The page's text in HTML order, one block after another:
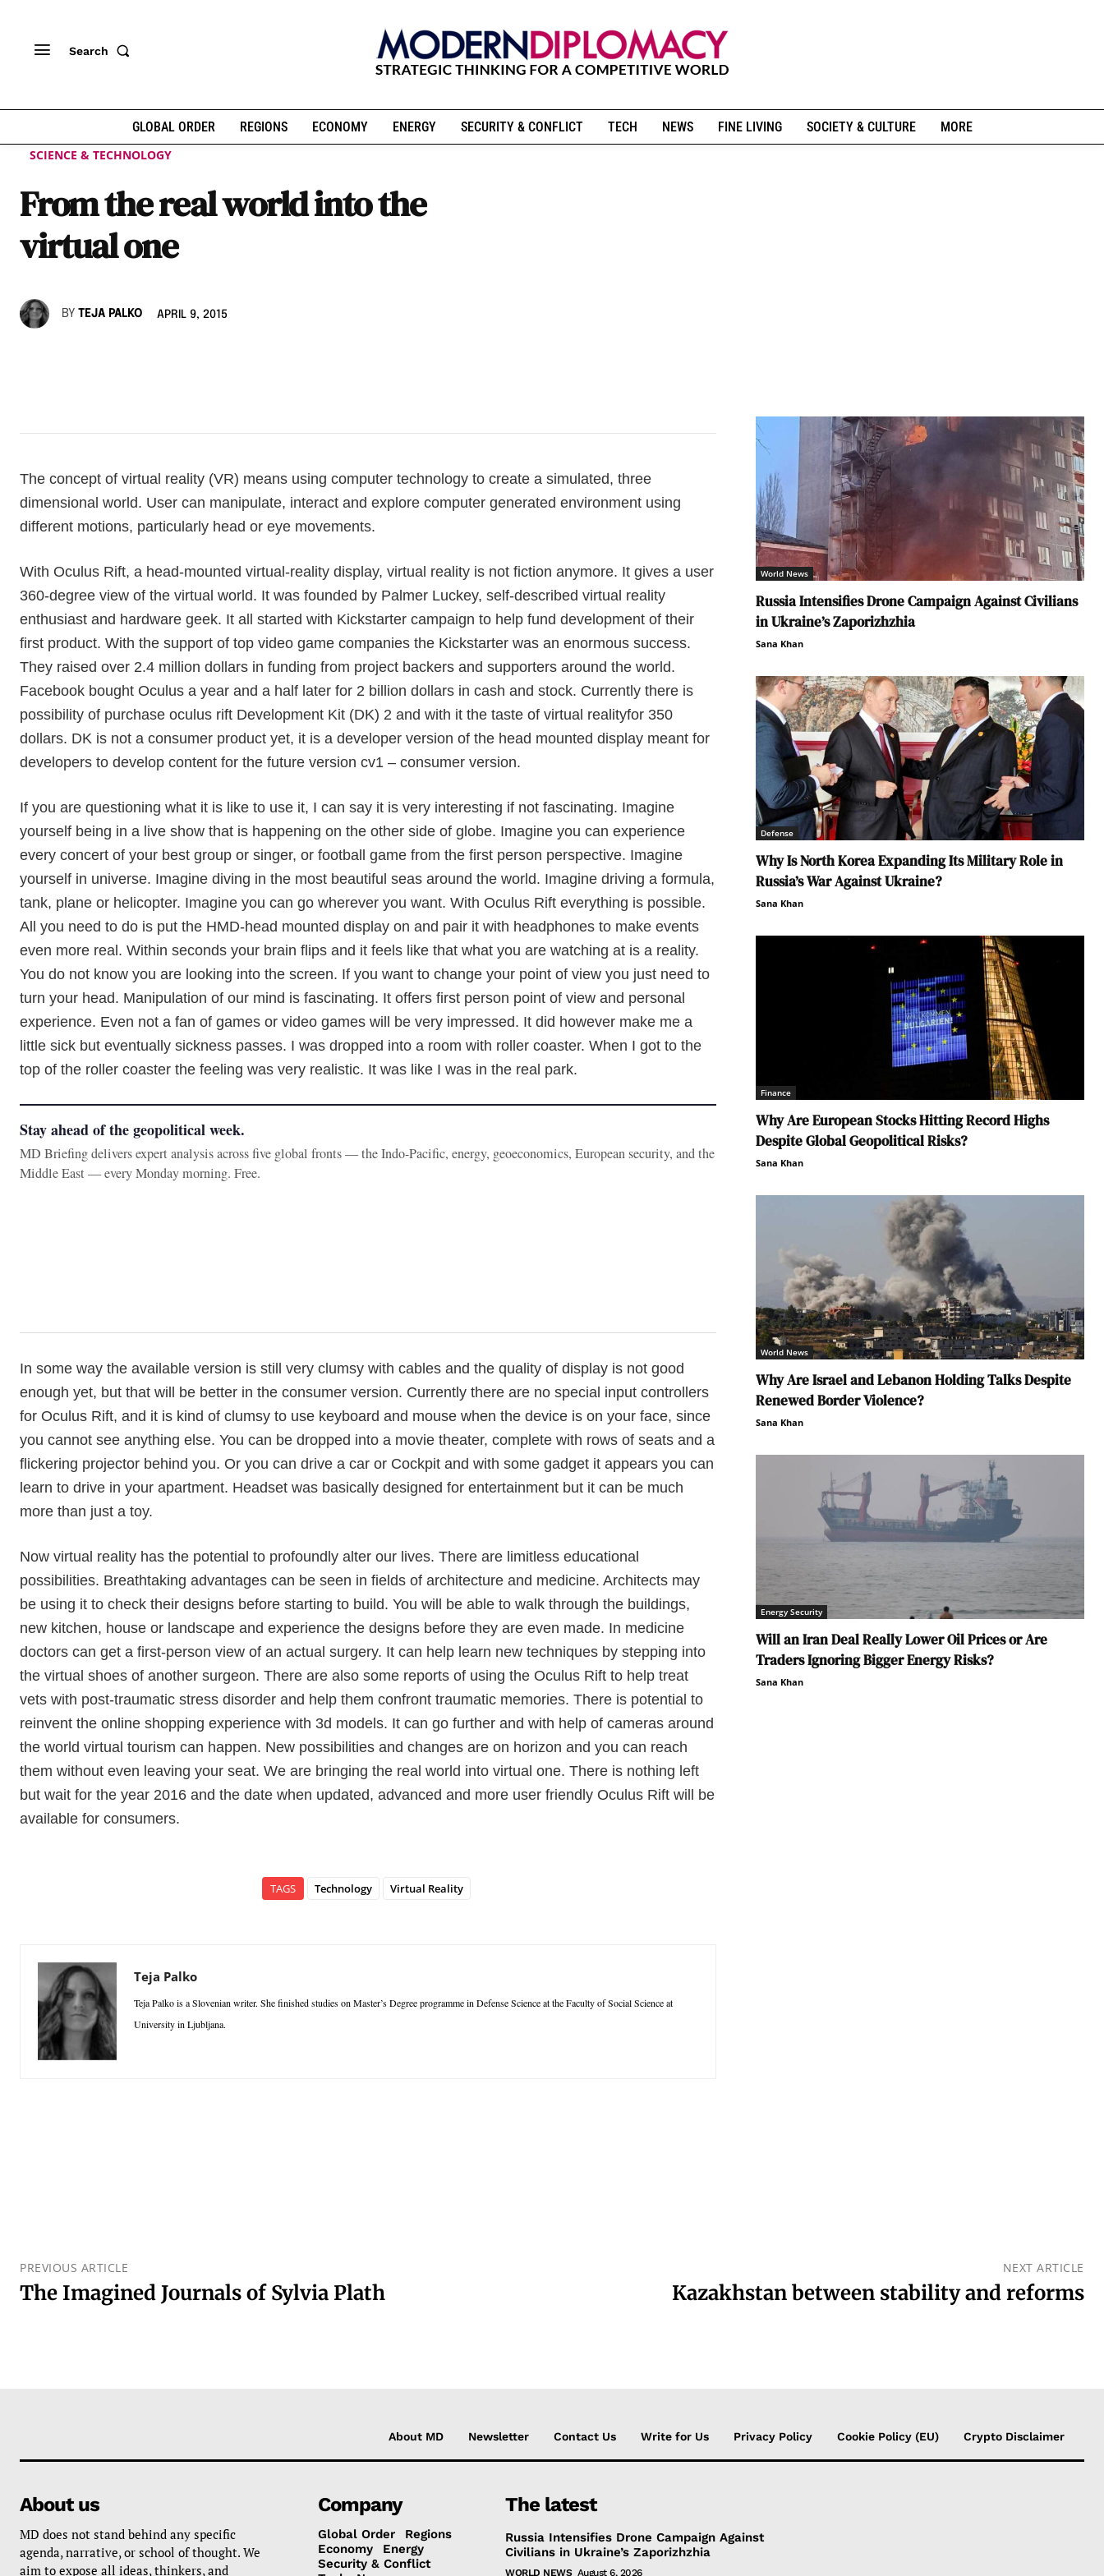
Search
GLOBAL ORDER REGIONS ECONOMY ENERGY SECURITY & CONFLICT TECH NEWS FINE LIVING SOCIETY & CULTURE
MORE
SCIENCE & TECHNOLOGY
From the real world into the
virtual one
BY TEJA PALKO APRIL 9, 2015
The concept of virtual reality (VR) means using computer technology to create a simulated, three
dimensional world. User can manipulate, interact and explore computer generated environment using
different motions, particularly head or eye movements.
With Oculus Rift, a head-mounted virtual-reality display, virtual reality is not fiction anymore. It gives a user
360-degree view of the virtual world. It was founded by Palmer Luckey, self-described virtual reality
enthusiast and hardware geek. It all started with Kickstarter campaign to help fund development of their
first product. With the support of top video game companies the Kickstarter was an enormous success.
They raised over 2.4 million dollars in funding from project backers and supporters around the world.
Facebook bought Oculus a year and a half later for 2 billion dollars in cash and stock. Currently there is
possibility of purchase oculus rift Development Kit (DK) 2 and with it the taste of virtual realityfor 350
dollars. DK is not a consumer product yet, it is a developer version of the head mounted display meant for
developers to develop content for the future version cv1 – consumer version.
If you are questioning what it is like to use it, I can say it is very interesting if not fascinating. Imagine
yourself being in a live show that is happening on the other side of globe. Imagine you can experience
every concert of your best group or singer, or football game from the first person perspective. Imagine
yourself in universe. Imagine diving in the most beautiful seas around the world. Imagine driving a formula,
tank, plane or helicopter. Imagine you can go wherever you want. With Oculus Rift everything is possible.
All you need to do is put the HMD-head mounted display on and pair it with headphones to make events
even more real. Within seconds your brain flips and it feels like that what you are watching at is a reality.
You do not know you are looking into the screen. If you want to change your point of view you just need to
turn your head. Manipulation of our mind is fascinating. It offers first person point of view and personal
experience. Even not a fan of games or video games will be very impressed. It did however make me a
little sick but eventually sickness passes. I was dropped into a room with roller coaster. When I got to the
top of the roller coaster the feeling was very realistic. It was like I was in the real park.
Stay ahead of the geopolitical week.
MD Briefing delivers expert analysis across five global fronts — the Indo-Pacific, energy, geoeconomics, European security, and the
Middle East — every Monday morning. Free.
In some way the available version is still very clumsy with cables and the quality of display is not good
enough yet, but that will be better in the consumer version. Currently there are no special input controllers
for Oculus Rift, and it is kind of clumsy to use keyboard and mouse when the device is on your face, since
you cannot see anything else. You can be dropped into a movie theater, complete with rows of seats and a
flickering projector behind you. Or you can drive a car or Cockpit and with some gadget it appears you can
learn to drive in your apartment. Headset was basically designed for entertainment but it can be much
more than just a toy.
Now virtual reality has the potential to profoundly alter our lives. There are limitless educational
possibilities. Breathtaking advantages can be seen in fields of architecture and medicine. Architects may
be using it to check their designs before starting to build. You will be able to walk through the buildings,
new kitchen, house or landscape and experience the designs before they are even made. In medicine
doctors can get a first-person view of an actual surgery. It can help learn new techniques by stepping into
the virtual shoes of another surgeon. There are also some reports of using the Oculus Rift to help treat
vets with post-traumatic stress disorder and help them confront traumatic memories. There is potential to
reinvent the online shopping experience with 3d models. It can go further and with help of cameras around
the world virtual tourism can happen. New possibilities and changes are on horizon and you can reach
them without even leaving your seat. We are bringing the real world into virtual one. There is nothing left
but wait for the year 2016 and the date when updated, advanced and more user friendly Oculus Rift will be
available for consumers.
TAGS Technology Virtual Reality
Teja Palko
Teja Palko is a Slovenian writer. She finished studies on Master’s Degree programme in Defense Science at the Faculty of Social Science at
University in Ljubljana.
World News
Russia Intensifies Drone Campaign Against Civilians
in Ukraine’s Zaporizhzhia
Sana Khan
Defense
Why Is North Korea Expanding Its Military Role in
Russia’s War Against Ukraine?
Sana Khan
Finance
Why Are European Stocks Hitting Record Highs
Despite Global Geopolitical Risks?
Sana Khan
World News
Why Are Israel and Lebanon Holding Talks Despite
Renewed Border Violence?
Sana Khan
Energy Security
Will an Iran Deal Really Lower Oil Prices or Are
Traders Ignoring Bigger Energy Risks?
Sana Khan
PREVIOUS ARTICLE
The Imagined Journals of Sylvia Plath
NEXT ARTICLE
Kazakhstan between stability and reforms
About MD Newsletter Contact Us Write for Us Privacy Policy Cookie Policy (EU) Crypto Disclaimer
About us
MD does not stand behind any specific
agenda, narrative, or school of thought. We
aim to expose all ideas, thinkers, and
Company
Global Order
Regions
Economy
Energy
Security & Conflict
The latest
Russia Intensifies Drone Campaign Against
Civilians in Ukraine’s Zaporizhzhia
WORLD NEWS August 6, 2026